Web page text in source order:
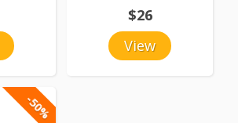
View
$26
-50%